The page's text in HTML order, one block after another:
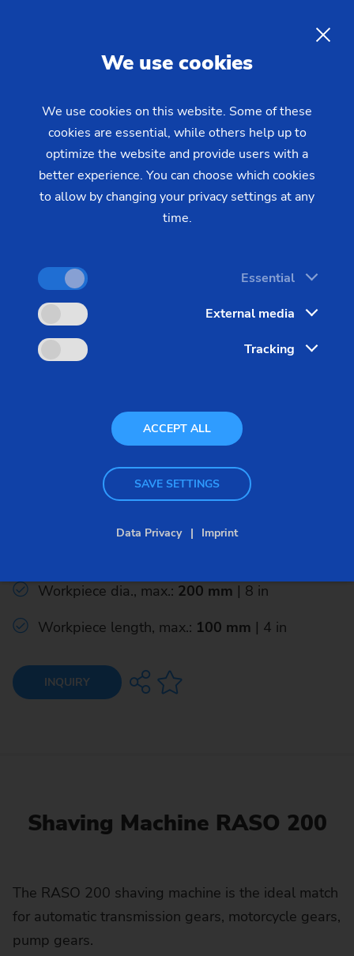
Products & Services
Machines
Gear Cutting Machines
Gear Shaving Machines
RASO
Gear Shaving Machines
Workpiece dia., max.: 200 mm | 8 in
Workpiece length, max.: 100 mm | 4 in
INQUIRY
Shaving Machine RASO 200
The RASO 200 shaving machine is the ideal match
for automatic transmission gears, motorcycle gears,
pump gears.
We use cookies
We use cookies on this website. Some of these
cookies are essential, while others help up to
optimize the website and provide users with a
better experience. You can choose which cookies
to allow by changing your privacy settings at any
time.
Essential
External media
Tracking
ACCEPT ALL
SAVE SETTINGS
Data Privacy Imprint